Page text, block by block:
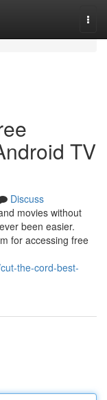
TV
Discuss
movies without
been easier.
for accessing free
the-cord-best-